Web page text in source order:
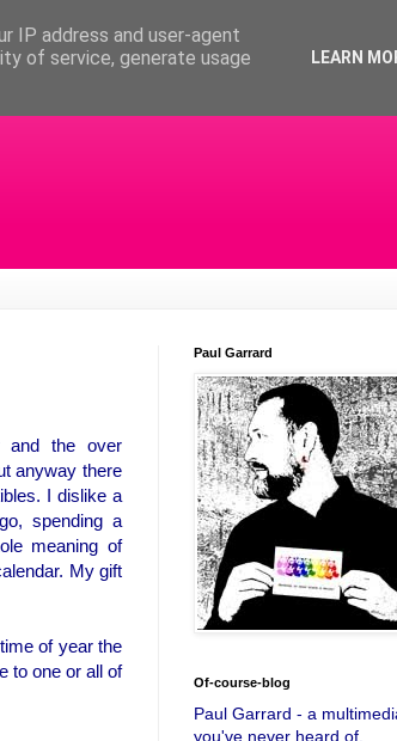
and the over
anyway there
I dislike a
spending a
meaning of
My gift
of year the
to one or all of
Paul Garrard
Of-course-blog
Paul Garrard - a
you've never heard of.
IP address and user-agent
of service, generate usage
LEARN